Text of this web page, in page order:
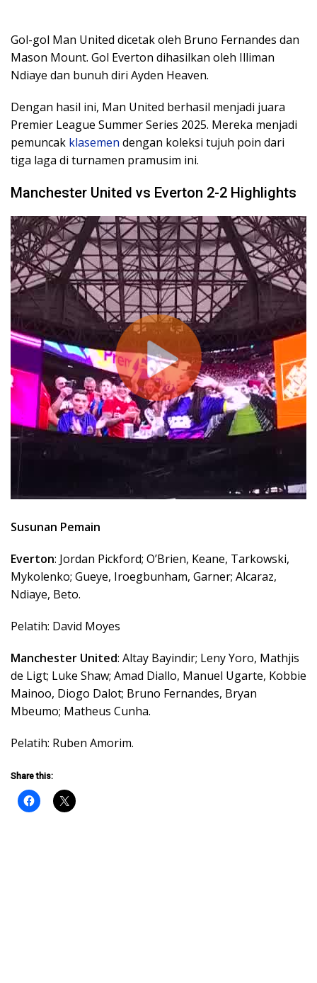
Gol-gol Man United dicetak oleh Bruno Fernandes dan
Mason Mount. Gol Everton dihasilkan oleh Illiman
Ndiaye dan bunuh diri Ayden Heaven.
Dengan hasil ini, Man United berhasil menjadi juara
Premier League Summer Series 2025. Mereka menjadi
pemuncak klasemen dengan koleksi tujuh poin dari
tiga laga di turnamen pramusim ini.
Manchester United vs Everton 2-2 Highlights
Susunan Pemain
Everton: Jordan Pickford; O’Brien, Keane, Tarkowski,
Mykolenko; Gueye, Iroegbunham, Garner; Alcaraz,
Ndiaye, Beto.
Pelatih: David Moyes
Manchester United: Altay Bayindir; Leny Yoro, Mathjis
de Ligt; Luke Shaw; Amad Diallo, Manuel Ugarte, Kobbie
Mainoo, Diogo Dalot; Bruno Fernandes, Bryan
Mbeumo; Matheus Cunha.
Pelatih: Ruben Amorim.
Share this: